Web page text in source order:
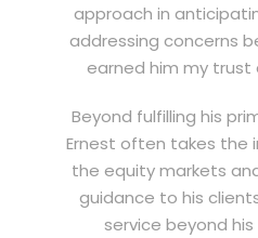
approach in
addressing concerns
earned him my
Beyond fulfilling his
Ernest often takes the
the equity markets
guidance to his
service beyond